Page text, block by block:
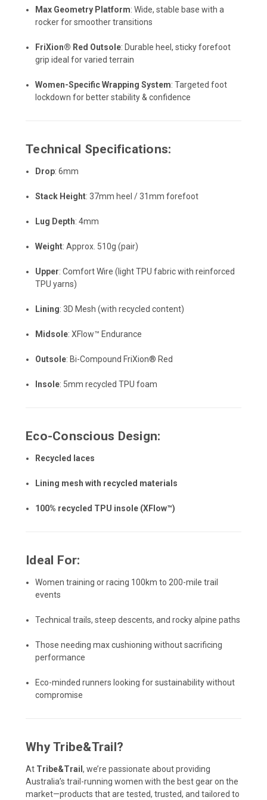
Max Geometry Platform: Wide, stable base with a
rocker for smoother transitions
FriXion® Red Outsole: Durable heel, sticky forefoot
grip ideal for varied terrain
Women-Specific Wrapping System: Targeted foot
lockdown for better stability & confidence
Technical Specifications:
Drop: 6mm
Stack Height: 37mm heel / 31mm forefoot
Lug Depth: 4mm
Weight: Approx. 510g (pair)
Upper: Comfort Wire (light TPU fabric with reinforced
TPU yarns)
Lining: 3D Mesh (with recycled content)
Midsole: XFlow™ Endurance
Outsole: Bi-Compound FriXion® Red
Insole: 5mm recycled TPU foam
Eco-Conscious Design:
Recycled laces
Lining mesh with recycled materials
100% recycled TPU insole (XFlow™)
Ideal For:
Women training or racing 100km to 200-mile trail
events
Technical trails, steep descents, and rocky alpine paths
Those needing max cushioning without sacrificing
performance
Eco-minded runners looking for sustainability without
compromise
Why Tribe&Trail?
At Tribe&Trail , we’re passionate about providing
Australia’s trail-running women with the best gear on the
market—products that are tested, trusted, and tailored to